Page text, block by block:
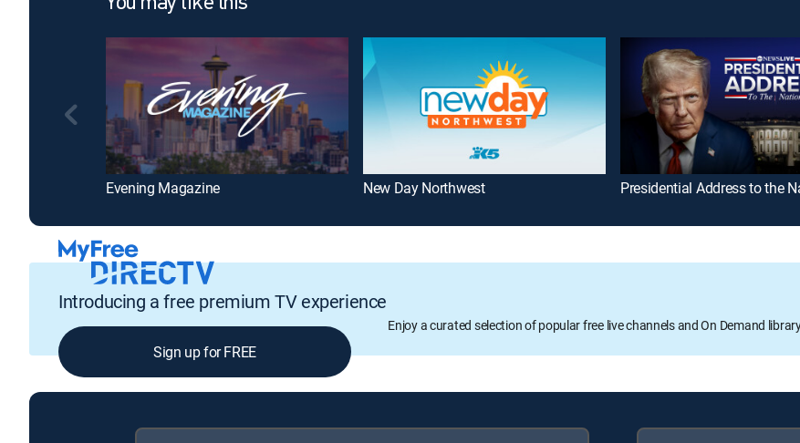
Evening Magazine New Day Northwest
Introducing a free premium TV experience
Enjoy a curated selection of popular free live channels and On Demand
Sign up for FREE